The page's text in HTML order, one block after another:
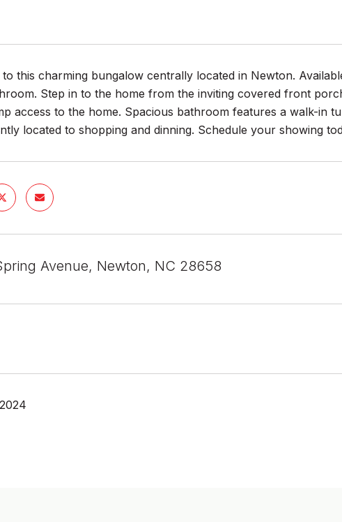
to this charming bungalow centrally located in Newton.
Step in to the home from the inviting covered front
access to the home. Spacious bathroom features a walk-in
located to shopping and dinning. Schedule your showing
Avenue, Newton, NC 28658